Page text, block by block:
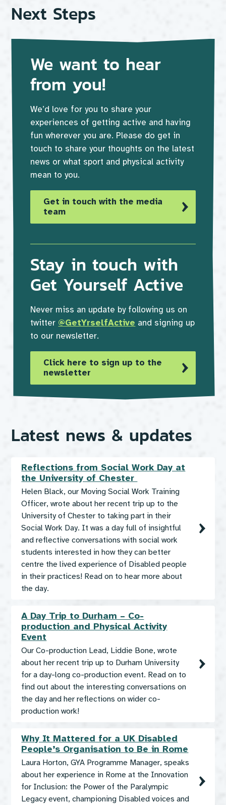
Next Steps
We want to hear
from you!
We’d love for you to share your
experiences of getting active and having
fun wherever you are. Please do get in
touch to share your thoughts on the latest
news or what sport and physical activity
mean to you.
Get in touch with the media
team
Stay in touch with
Get Yourself Active
Never miss an update by following us on
twitter @GetYrselfActive and signing up
to our newsletter.
Click here to sign up to the
newsletter
Latest news & updates
Reflections from Social Work Day at
the University of Chester
Helen Black, our Moving Social Work Training
Officer, wrote about her recent trip up to the
University of Chester to taking part in their
Social Work Day. It was a day full of insightful
and reflective conversations with social work
students interested in how they can better
centre the lived experience of Disabled people
in their practices! Read on to hear more about
the day.
A Day Trip to Durham – Co-
production and Physical Activity
Event
Our Co-production Lead, Liddie Bone, wrote
about her recent trip up to Durham University
for a day-long co-production event. Read on to
find out about the interesting conversations on
the day and her reflections on wider co-
production work!
Why It Mattered for a UK Disabled
People’s Organisation to Be in Rome
Laura Horton, GYA Programme Manager, speaks
about her experience in Rome at the Innovation
for Inclusion: the Power of the Paralympic
Legacy event, championing Disabled voices and